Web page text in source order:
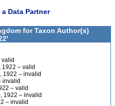
a Data Partner
for Taxon Author(s)
valid
1922 – valid
1922 – invalid
invalid
– valid
1922 – invalid
– invalid